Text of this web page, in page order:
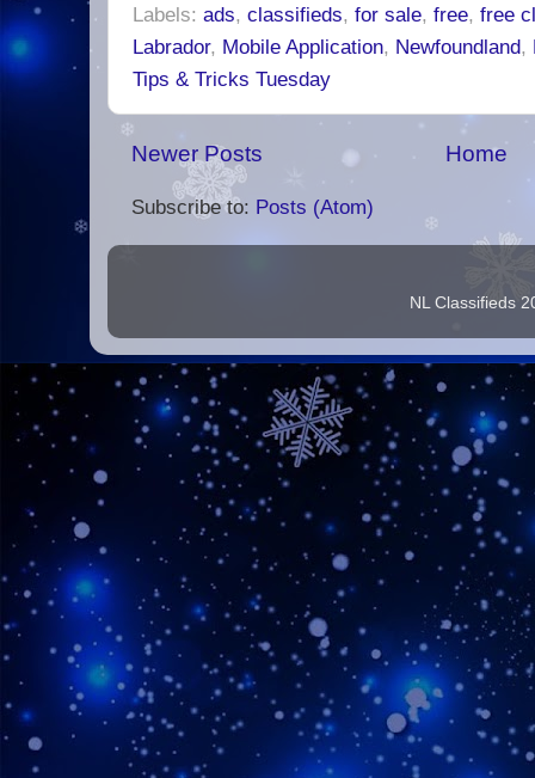
Labels: ads, classifieds, for sale, free, free
Labrador, Mobile Application, Newfoundland,
Tips & Tricks Tuesday
Newer Posts Home
Subscribe to: Posts (Atom)
NL Classifieds